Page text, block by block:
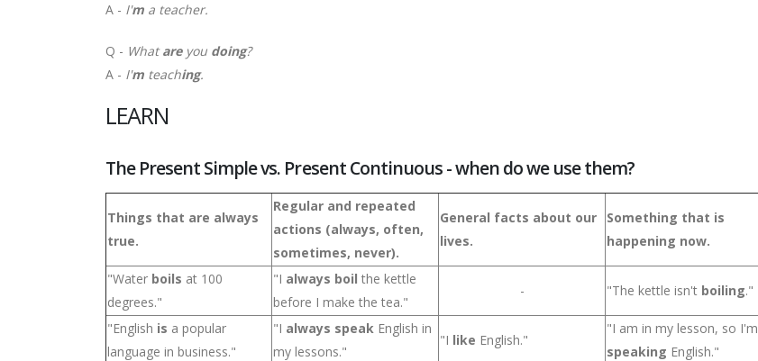
A - I'm a teacher.
Q - Whatareyou doing?
A - I'm teaching.
LEARN
The Present Simple vs. Present Continuous - when do we use them?
Things that are always
true.
Regular and repeated
actions (always, often,
sometimes, never).
General facts about our
lives.
Something that is
happening now.
"Water boils at 100
degrees."
"I always boil the kettle
before I make the tea."
- "The kettle isn't boiling."
"English is a popular
language in business."
"I always speak English in
my lessons."
"I like English."
"I am in my lesson, so I'm
speaking English."